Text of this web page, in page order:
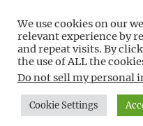
Free
Non-Techies –
MENU
We use cookies on our
relevant experience by
and repeat visits. By
the use of ALL the
Do not sell my personal
Cookie Settings